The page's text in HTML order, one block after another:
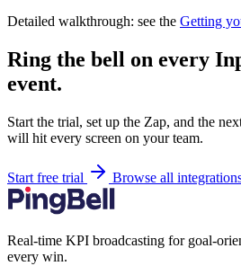
Detailed walkthrough: see the Getting
Ring the bell on every
event.
Start the trial, set up the Zap, and the
will hit every screen on your team.
Start free trial Browse all
Real-time KPI broadcasting for goal-
every win.